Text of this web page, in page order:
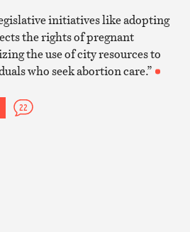
initiatives like adopting
the rights of pregnant
the use of city resources to
who seek abortion care.”
22